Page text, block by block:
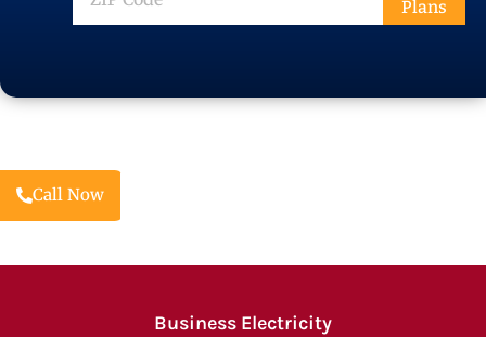
Code
Plans
Call Now
Business Electricity